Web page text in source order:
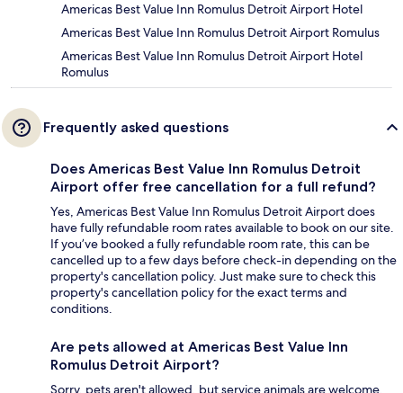
Americas Best Value Inn Romulus Detroit Airport Hotel
Americas Best Value Inn Romulus Detroit Airport Romulus
Americas Best Value Inn Romulus Detroit Airport Hotel
Romulus
Frequently asked questions
Does Americas Best Value Inn Romulus Detroit
Airport offer free cancellation for a full refund?
Yes, Americas Best Value Inn Romulus Detroit Airport does
have fully refundable room rates available to book on our site.
If you’ve booked a fully refundable room rate, this can be
cancelled up to a few days before check-in depending on the
property's cancellation policy. Just make sure to check this
property's cancellation policy for the exact terms and
conditions.
Are pets allowed at Americas Best Value Inn
Romulus Detroit Airport?
Sorry, pets aren't allowed, but service animals are welcome.